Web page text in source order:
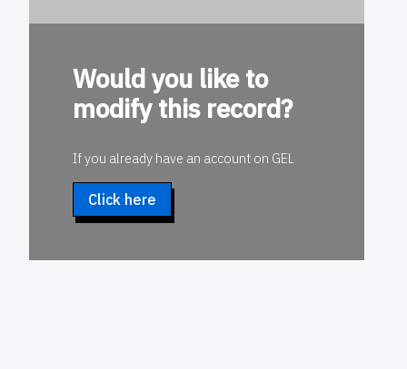
Would you like to
modify this record?
If you already have an account on GEL
Click here